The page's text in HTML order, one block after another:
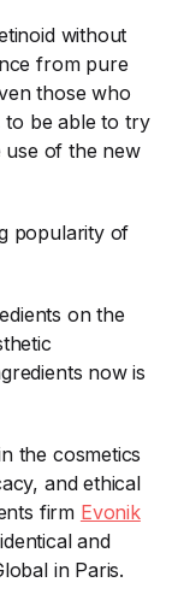
without
from pure
those who
to be able to try
of the new
popularity of
on the
now is
the cosmetics
and ethical
firm Evonik
and
in Paris.